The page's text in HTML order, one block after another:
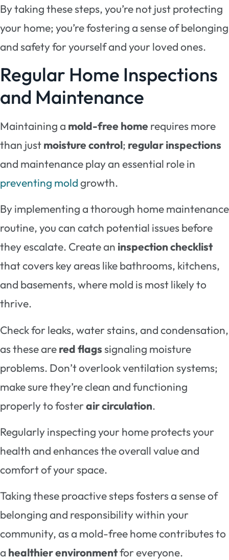
By taking these steps, you’re not just protecting
your home; you’re fostering a sense of belonging
and safety for yourself and your loved ones.
Regular Home Inspections
and Maintenance
Maintaining a mold-free home requires more
than justmoisture control; regular inspections
and maintenance play an essential role in
preventing moldgrowth.
By implementing a thorough home maintenance
routine, you can catch potential issues before
they escalate. Create an inspection checklist
that covers key areas like bathrooms, kitchens,
and basements, where mold is most likely to
thrive.
Check for leaks, water stains, and condensation,
as these arered flagssignaling moisture
problems. Don’t overlook ventilation systems;
make sure they’re clean and functioning
properly to fosterair circulation.
Regularly inspecting your home protects your
health and enhances the overall value and
comfort of your space.
Taking these proactive steps fosters a sense of
belonging and responsibility within your
community, as a mold-free home contributes to
a healthier environmentfor everyone.